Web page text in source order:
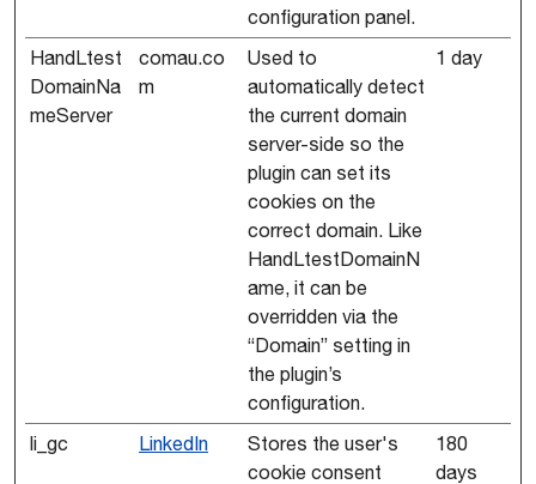
configuration panel.
HandLtest
DomainNa
meServer
comau.co
m
Used to
automatically detect
the current domain
server-side so the
plugin can set its
cookies on the
correct domain. Like
HandLtestDomainN
ame, it can be
overridden via the
“Domain” setting in
the plugin’s
configuration.
1 day
li_gc LinkedIn
Stores the user's
cookie consent
180
days